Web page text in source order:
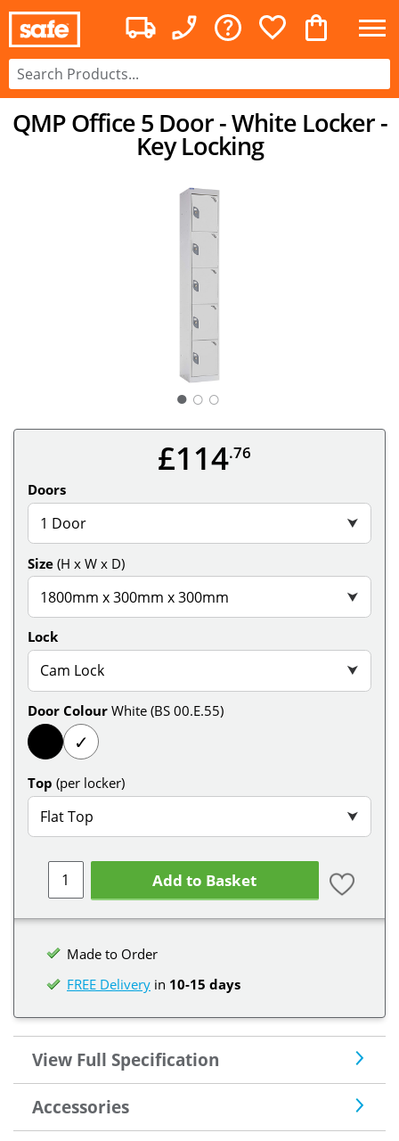
QMP Office 5 Door - White Locker -
Key Locking
○ ○
£114.76
Doors
1 Door ⮟
Size (H x W x D)
1800mm x 300mm x 300mm ⮟
Lock
Cam Lock ⮟
Door Colour White (BS 00.E.55)
✓
Top (per locker)
Flat Top ⮟
Add to Basket
Made to Order
FREE Delivery in 10-15 days
View Full Specification
Accessories